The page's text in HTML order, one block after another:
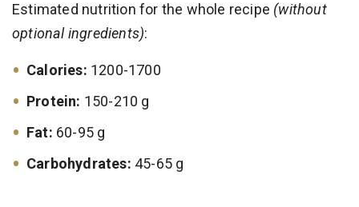
Estimated nutrition for the whole recipe (without
optional ingredients):
Calories: 1200-1700
Protein: 150-210 g
Fat: 60-95 g
Carbohydrates: 45-65 g